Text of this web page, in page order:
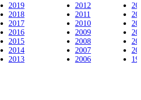
2019
2018
2017
2016
2015
2014
2013
2012
2011
2010
2009
2008
2007
2006